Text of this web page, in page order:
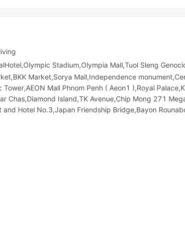
Stadium,Olympia Mall,Tuol Sleng
Market,Sorya Mall,Independence
Mall Phnom Penh ( Aeon1 ),Royal
Chas,Diamond Island,TK Avenue,Chip Mong 271 Mega
and Hotel No.3,Japan Friendship Bridge,Bayon